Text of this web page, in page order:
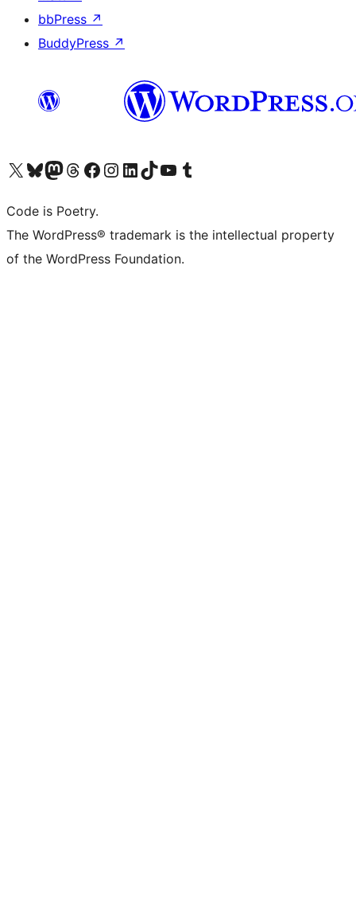
bbPress ↗
BuddyPress ↗
Visit our X (formerly Twitter) account
Visit our Bluesky account
Visit our Mastodon account
Visit our Threads account
Visit our Facebook page
Visit our Instagram account
Visit our LinkedIn account
Visit our TikTok account
Visit our YouTube channel
Visit our Tumblr account
Code is Poetry.
The WordPress® trademark is the intellectual property
of the WordPress Foundation.